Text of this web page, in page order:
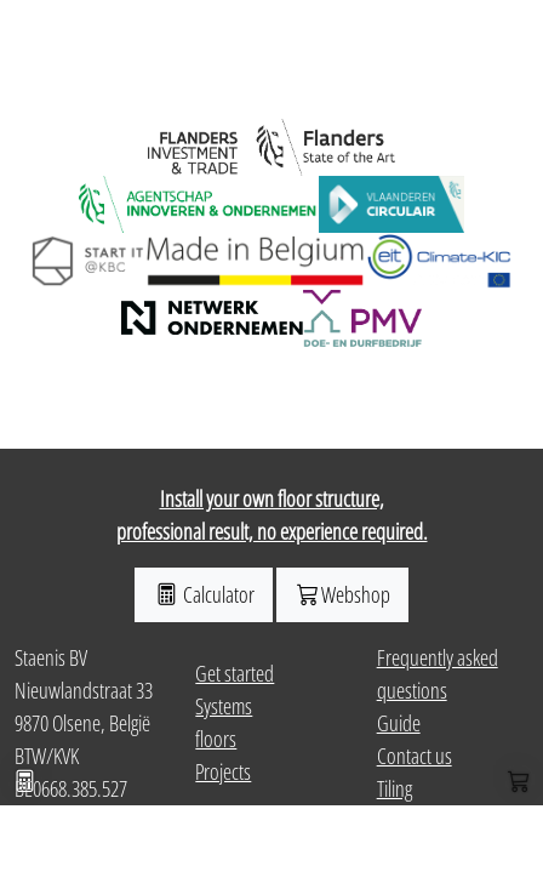
Calculate package
Install your own floor structure,
professional result, no experience required.
Calculator Webshop
Staenis BV
Nieuwlandstraat 33
9870 Olsene, België
BTW/KVK
BE0668.385.527
Get started
Systems
floors
Projects
Frequently asked
questions
Guide
Contact us
Tiling